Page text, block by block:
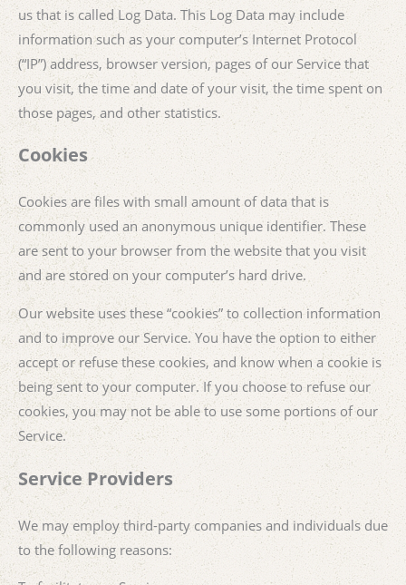
us that is called Log Data. This Log Data may include
information such as your computer’s Internet Protocol
(“IP”) address, browser version, pages of our Service that
you visit, the time and date of your visit, the time spent on
those pages, and other statistics.
Cookies
Cookies are files with small amount of data that is
commonly used an anonymous unique identifier. These
are sent to your browser from the website that you visit
and are stored on your computer’s hard drive.
Our website uses these “cookies” to collection information
and to improve our Service. You have the option to either
accept or refuse these cookies, and know when a cookie is
being sent to your computer. If you choose to refuse our
cookies, you may not be able to use some portions of our
Service.
Service Providers
We may employ third-party companies and individuals due
to the following reasons: